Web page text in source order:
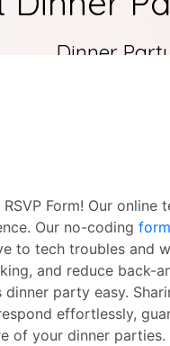
Form! Our
Our no-coding
to tech troubles and
and reduce back-
party easy.
effortlessly,
your dinner